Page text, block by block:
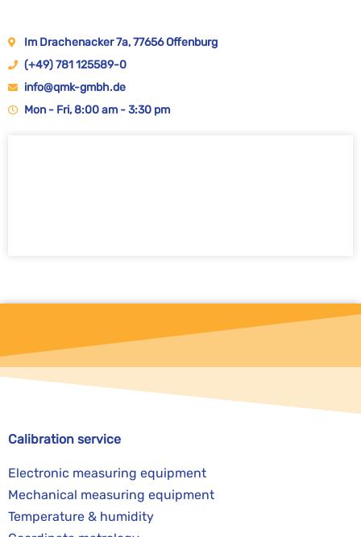
Im Drachenacker 7a, 77656 Offenburg
(+49) 781 125589-0
info@qmk-gmbh.de
Mon - Fri, 8:00 am - 3:30 pm
Calibration service
Electronic measuring equipment
Mechanical measuring equipment
Temperature & humidity